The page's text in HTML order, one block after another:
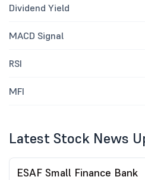
Dividend Yield
MACD Signal
RSI
MFI
Latest Stock News
ESAF Small Finance Bank